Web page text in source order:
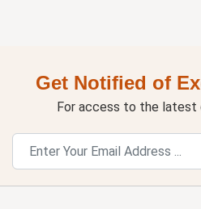
Get Notified of
For access to the latest